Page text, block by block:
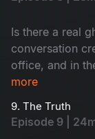
it?
Is there a real
conversation
office, and in
interns enter
trust of their
manage it?
more
9. The Truth
Episode 9 |